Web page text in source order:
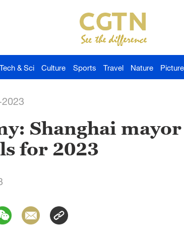
Tech & Sci Culture Sports Travel Nature Picture
Shanghai
for 2023